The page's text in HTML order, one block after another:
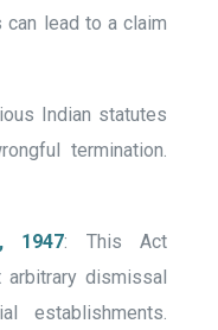
can lead to a claim
Indian statutes
termination.
1947: This Act
arbitrary dismissal
establishments.